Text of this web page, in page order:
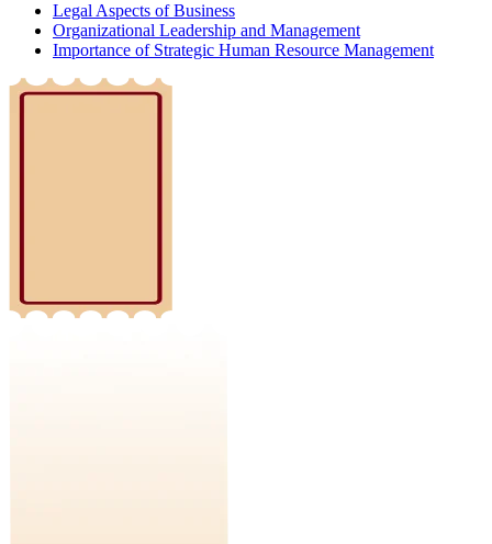
Legal Aspects of Business
Organizational Leadership and Management
Importance of Strategic Human Resource Management